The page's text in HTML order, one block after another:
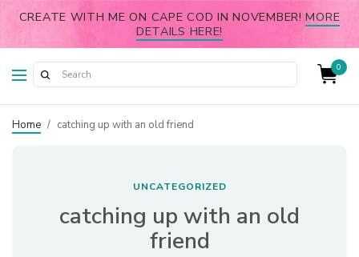
CREATE WITH ME ON CAPE COD IN NOVEMBER!MORE
DETAILS HERE!
0
Home / catching up with an old friend
UNCATEGORIZED
catching up with an old
friend